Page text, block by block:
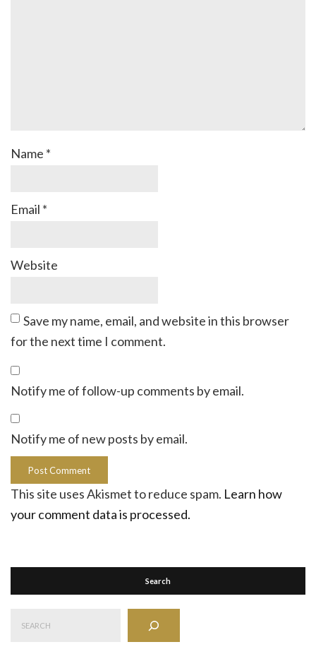
Name *
Email *
Website
Save my name, email, and website in this browser
for the next time I comment.
Notify me of follow-up comments by email.
Notify me of new posts by email.
This site uses Akismet to reduce spam. Learn how
your comment data is processed.
Search